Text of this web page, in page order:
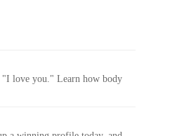
"I love you." Learn how body